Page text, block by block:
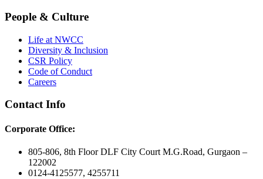
People & Culture
Life at NWCC
Diversity & Inclusion
CSR Policy
Code of Conduct
Careers
Contact Info
Corporate Office:
805-806, 8th Floor DLF City Court M.G.Road, Gurgaon –
122002
0124-4125577, 4255711